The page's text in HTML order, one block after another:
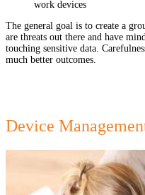
work devices
The general goal is to create a
are threats out there and have
touching sensitive data.
much better outcomes.
Device